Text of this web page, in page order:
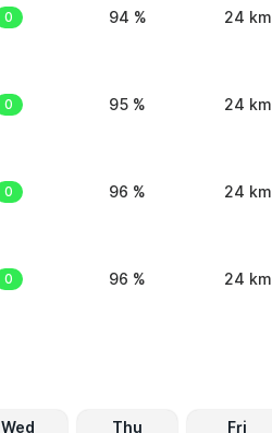
0 94 % 24 km
0 95 % 24 km
0 96 % 24 km
0 96 % 24 km
Wed Thu Fri